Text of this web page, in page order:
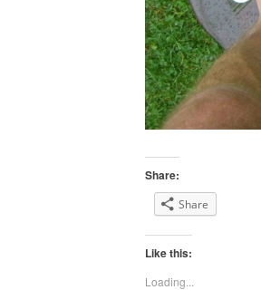
Share:
Share
Like this:
Loading...